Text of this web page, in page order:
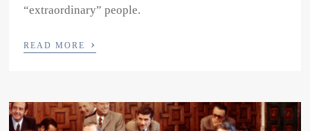
“extraordinary” people.
READ MORE ›